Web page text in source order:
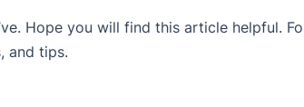
Hope you will find this article helpful.
and tips.